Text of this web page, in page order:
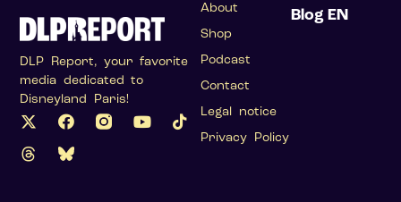
DLP Report, your favorite
media dedicated to
Disneyland Paris!
Blog EN
About
Shop
Podcast
Contact
Legal notice
Privacy Policy